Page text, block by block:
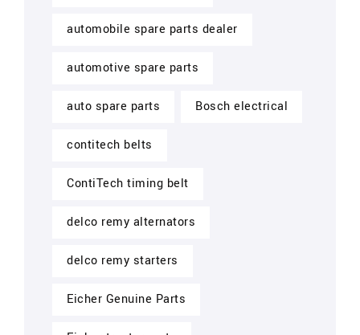
automobile spare parts dealer
automotive spare parts
auto spare parts Bosch electrical
contitech belts
ContiTech timing belt
delco remy alternators
delco remy starters
Eicher Genuine Parts